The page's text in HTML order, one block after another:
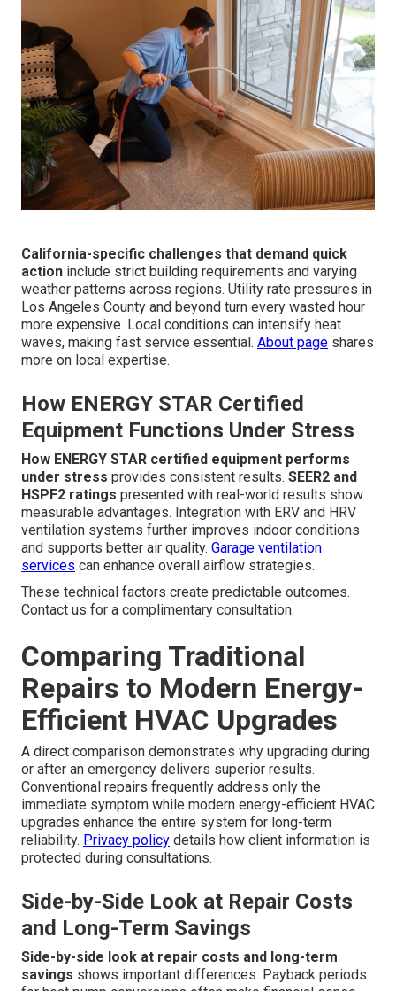
California-specific challenges that demand quick
action include strict building requirements and varying
weather patterns across regions. Utility rate pressures in
Los Angeles County and beyond turn every wasted hour
more expensive. Local conditions can intensify heat
waves, making fast service essential. About page shares
more on local expertise.
How ENERGY STAR Certified
Equipment Functions Under Stress
How ENERGY STAR certified equipment performs
under stress provides consistent results. SEER2 and
HSPF2 ratings presented with real-world results show
measurable advantages. Integration with ERV and HRV
ventilation systems further improves indoor conditions
and supports better air quality. Garage ventilation
services can enhance overall airflow strategies.
These technical factors create predictable outcomes.
Contact us for a complimentary consultation.
Comparing Traditional
Repairs to Modern Energy-
Efficient HVAC Upgrades
A direct comparison demonstrates why upgrading during
or after an emergency delivers superior results.
Conventional repairs frequently address only the
immediate symptom while modern energy-efficient HVAC
upgrades enhance the entire system for long-term
reliability. Privacy policy details how client information is
protected during consultations.
Side-by-Side Look at Repair Costs
and Long-Term Savings
Side-by-side look at repair costs and long-term
savings shows important differences. Payback periods